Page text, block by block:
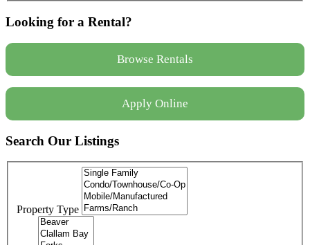
Looking for a Rental?
Browse Rentals
Apply Online
Search Our Listings
Property Type